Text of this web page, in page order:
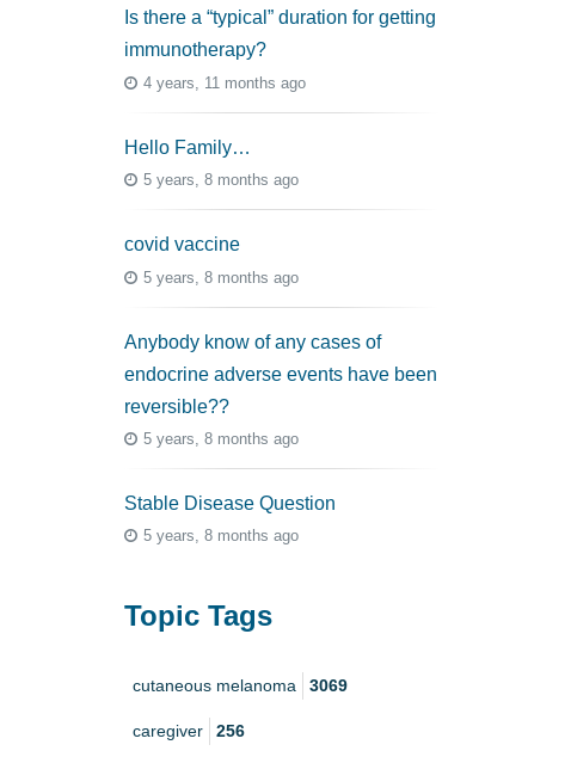
Is there a “typical” duration for getting
immunotherapy?
4 years, 11 months ago
Hello Family…
5 years, 8 months ago
covid vaccine
5 years, 8 months ago
Anybody know of any cases of
endocrine adverse events have been
reversible??
5 years, 8 months ago
Stable Disease Question
5 years, 8 months ago
Topic Tags
cutaneous melanoma 3069
caregiver 256